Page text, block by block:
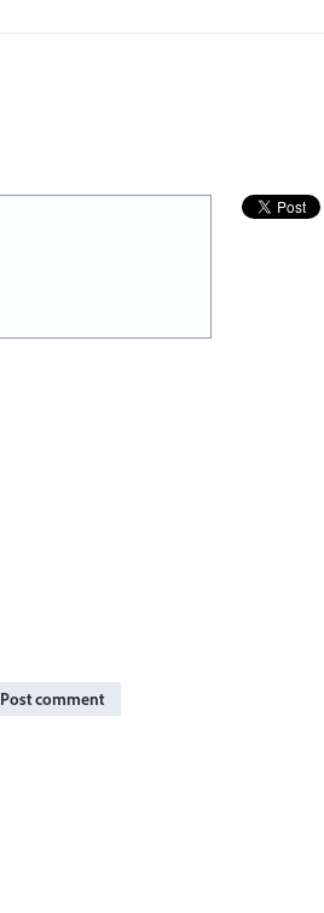
Post comment